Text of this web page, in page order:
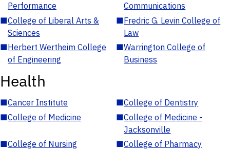
Performance
Communications
■College of Liberal Arts &
Sciences
■Fredric G. Levin College of
Law
■Herbert Wertheim College
of Engineering
■Warrington College of
Business
Health
■Cancer Institute ■College of Dentistry
■College of Medicine ■College of Medicine -
Jacksonville
■College of Nursing ■College of Pharmacy